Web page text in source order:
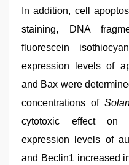
In addition, cell
staining, DNA
fluorescein
expression levels of
and Bax were
concentrations of
cytotoxic effect on
expression levels of
and Beclin1 increased